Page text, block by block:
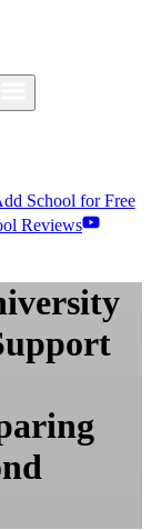
School for Free
Reviews